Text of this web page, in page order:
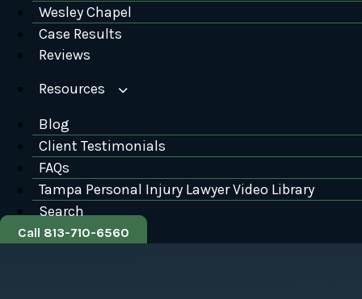
Wesley Chapel
Case Results
Reviews
Resources
Blog
Client Testimonials
FAQs
Tampa Personal Injury Lawyer Video Library
Search
Call 813-710-6560